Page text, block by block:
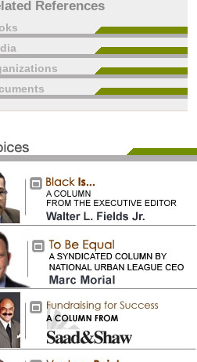
References